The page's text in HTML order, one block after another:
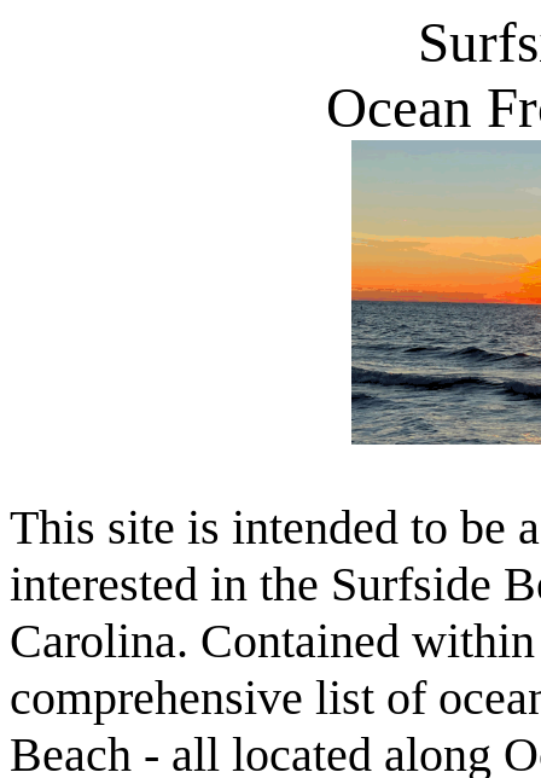
Ocean
This site is intended to be
interested in the Surfside
Carolina. Contained
comprehensive list of
Beach - all located along